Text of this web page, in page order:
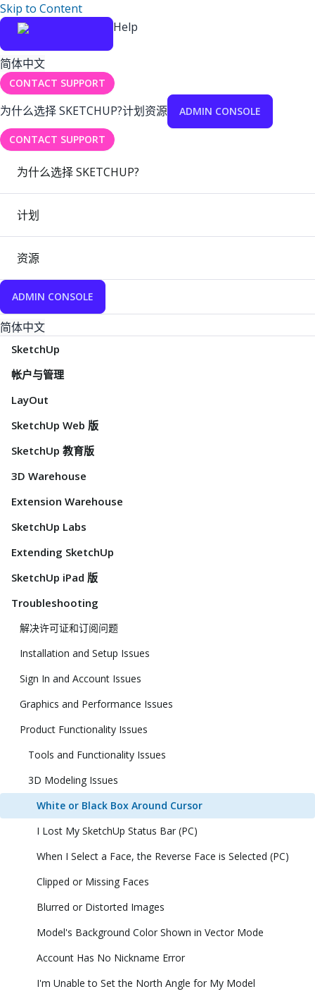
Skip to Content
Help
简体中文
CONTACT SUPPORT
为什么选择 SKETCHUP?计划资源 ADMIN CONSOLE
CONTACT SUPPORT
为什么选择 SKETCHUP?
计划
资源
ADMIN CONSOLE
简体中文
SketchUp
帐户与管理
LayOut
SketchUp Web 版
SketchUp 教育版
3D Warehouse
Extension Warehouse
SketchUp Labs
Extending SketchUp
SketchUp iPad 版
Troubleshooting
解决许可证和订阅问题
Installation and Setup Issues
Sign In and Account Issues
Graphics and Performance Issues
Product Functionality Issues
Tools and Functionality Issues
3D Modeling Issues
White or Black Box Around Cursor
I Lost My SketchUp Status Bar (PC)
When I Select a Face, the Reverse Face is Selected (PC)
Clipped or Missing Faces
Blurred or Distorted Images
Model's Background Color Shown in Vector Mode
Account Has No Nickname Error
I'm Unable to Set the North Angle for My Model